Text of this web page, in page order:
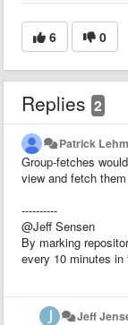
6 0
Replies 2
Patrick
Group-fetches
view and fetch
----------
@Jeff Sensen
By marking
every 10 minutes in
Jeff